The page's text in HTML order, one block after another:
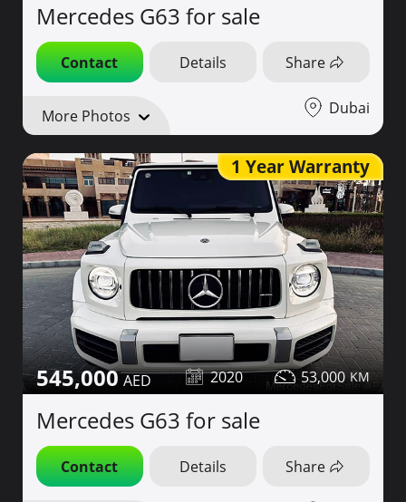
Mercedes G63 for sale
Contact Details Share
More Photos Dubai
1 Year Warranty
545,000 2020 53,000
Mercedes G63 for sale
Contact Details Share